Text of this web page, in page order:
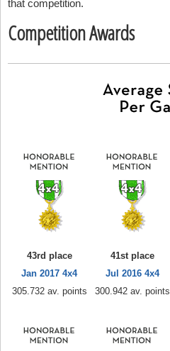
that competition.
Competition Awards
43rd place
Jan 2017 4x4
305.732 av. points
41st place
Jul 2016 4x4
300.942 av. points